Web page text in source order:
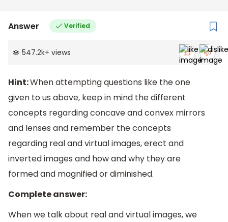
Answer Verified
547.2k+ views
Hint:When attempting questions like the one
given to us above, keep in mind the different
concepts regarding concave and convex mirrors
and lenses and remember the concepts
regarding real and virtual images, erect and
inverted images and how and why they are
formed and magnified or diminished.
Complete answer:
When we talk about real and virtual images, we